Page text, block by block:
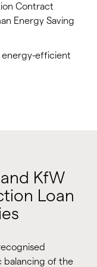
Contract
Energy Saving
efficient
KfW
Loan
balancing of the